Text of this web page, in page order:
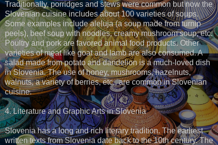
Traditionally, porridges and stews were common but now the
Slovenian cuisine includes about 100 varieties of soups.
Some examples include aleluja (a soup made from turnip
peels), beef soup with noodles, creamy mushroom soup, etc.
Poultry and pork are favored animal food products. Other
varieties of meat like goat and lamb are also consumed. A
salad made from potato and dandelion is a much-loved dish
in Slovenia. The use of honey, mushrooms, hazelnuts,
walnuts, a variety of berries, etc., are common in Slovenian
cuisine.
4. Literature and Graphic Arts in Slovenia
Slovenia has a long and rich literary tradition. The earliest
written texts from Slovenia date back to the 10th century. The